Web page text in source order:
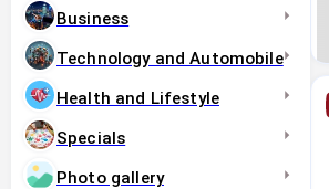
Business
Technology and Automobile
Health and Lifestyle
Specials
Photo gallery